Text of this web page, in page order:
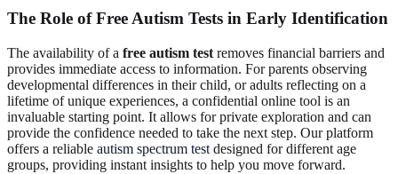
The Role of Free Autism Tests in Early Identification
The availability of a free autism test removes financial barriers and
provides immediate access to information. For parents observing
developmental differences in their child, or adults reflecting on a
lifetime of unique experiences, a confidential online tool is an
invaluable starting point. It allows for private exploration and can
provide the confidence needed to take the next step. Our platform
offers a reliable autism spectrum test designed for different age
groups, providing instant insights to help you move forward.